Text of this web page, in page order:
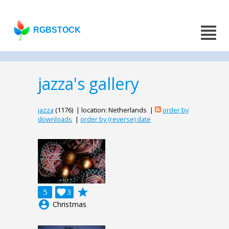
RGBSTOCK
jazza's gallery
jazza (1176) | location: Netherlands |
order by
downloads | order by (reverse) date
5 3

grade
account_circle Christmas